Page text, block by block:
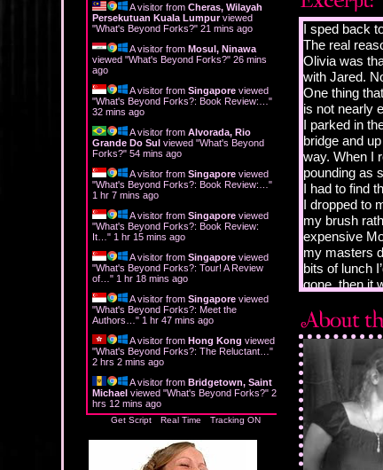
A visitor from Cheras, Wilayah
Persekutuan Kuala Lumpurviewed
"What's Beyond Forks?" 21 mins ago
A visitor from Mosul, Ninawa
viewed "What's Beyond Forks?" 26 mins
ago
A visitor from Singapore viewed
"What's Beyond Forks?: Book Review:… "
32 mins ago
A visitor from Alvorada, Rio
Grande Do Sul viewed "What's Beyond
Forks?" 54 mins ago
A visitor from Singapore viewed
"What's Beyond Forks?: Book Review:… "
1 hr 7 mins ago
A visitor from Singapore viewed
"What's Beyond Forks?: Book Review:
It… " 1 hr 15 mins ago
A visitor from Singapore viewed
"What's Beyond Forks?: Tour! A Review
of… " 1 hr 18 mins ago
A visitor from Singapore viewed
"What's Beyond Forks?: Meet the
Authors… " 1 hr 47 mins ago
A visitor from Hong Kong viewed
"What's Beyond Forks?: The Reluctant… "
2 hrs 2 mins ago
A visitor from Bridgetown, Saint
Michael viewed "What's Beyond Forks?" 2
hrs 12 mins ago
Get Script Real Time Tracking ON
I sped back
The real
Olivia was
with Jared.
One thing
is not nearly
I parked in
bridge and
way. When I
pounding as
I had to find
I dropped to
my brush
expensive
my masters
bits of lunch
gone, then it
I turned
forehead.
man in
American
matter the
padded
brown
arm, and I
broadswords
poking up